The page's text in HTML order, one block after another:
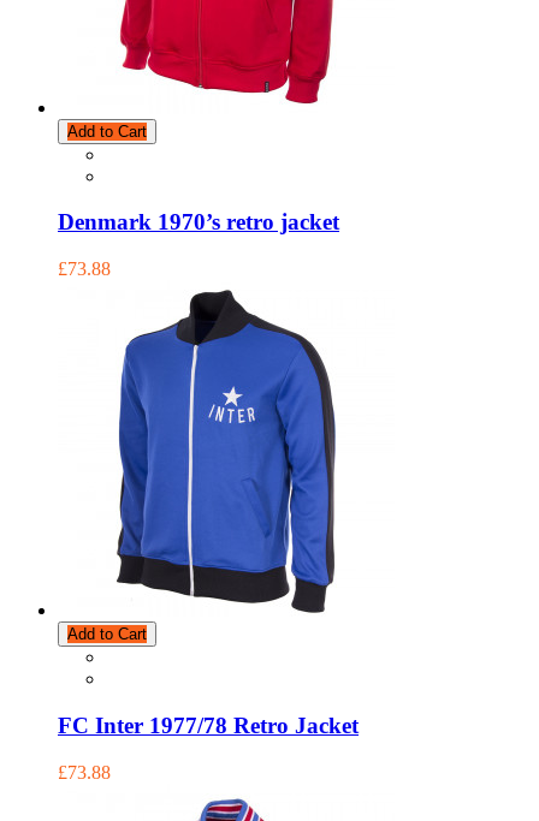
Add to Cart
Denmark 1970’s retro jacket
£73.88
Add to Cart
FC Inter 1977/78 Retro Jacket
£73.88